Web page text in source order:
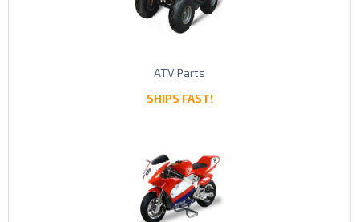
ATV Parts
SHIPS FAST!